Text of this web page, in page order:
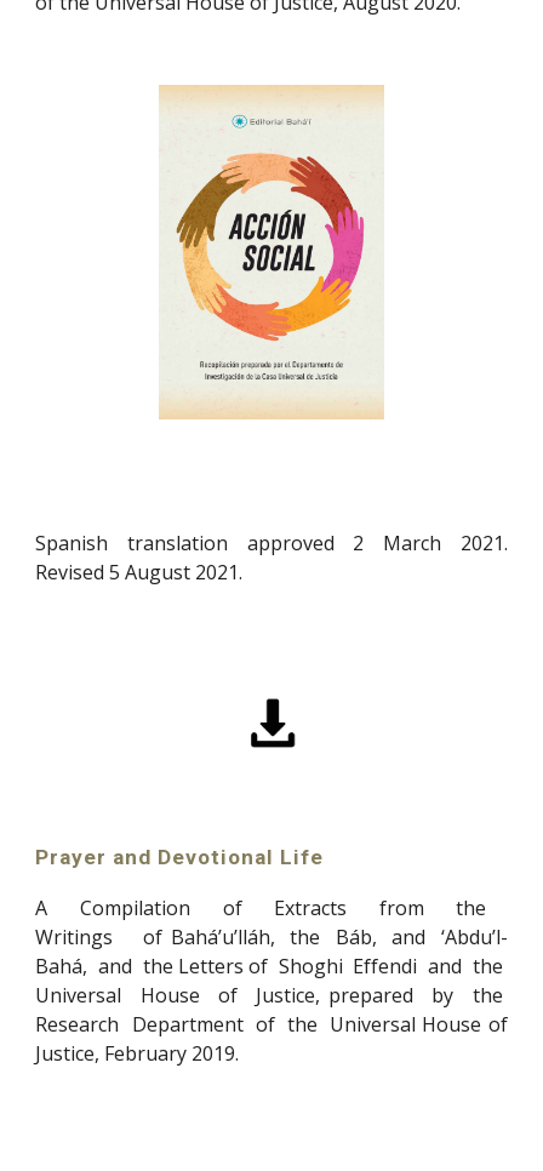
Spanish translation approved 2 March 2021.
Revised 5 August 2021.
Prayer and Devotional Life
A Compilation of Extracts from the
Writings of Bahá’u’lláh, the Báb, and ‘Abdu’l-
Bahá, and the Letters of Shoghi Effendi and the
Universal House of Justice, prepared by the
Research Department of the Universal House of
Justice, February 2019.